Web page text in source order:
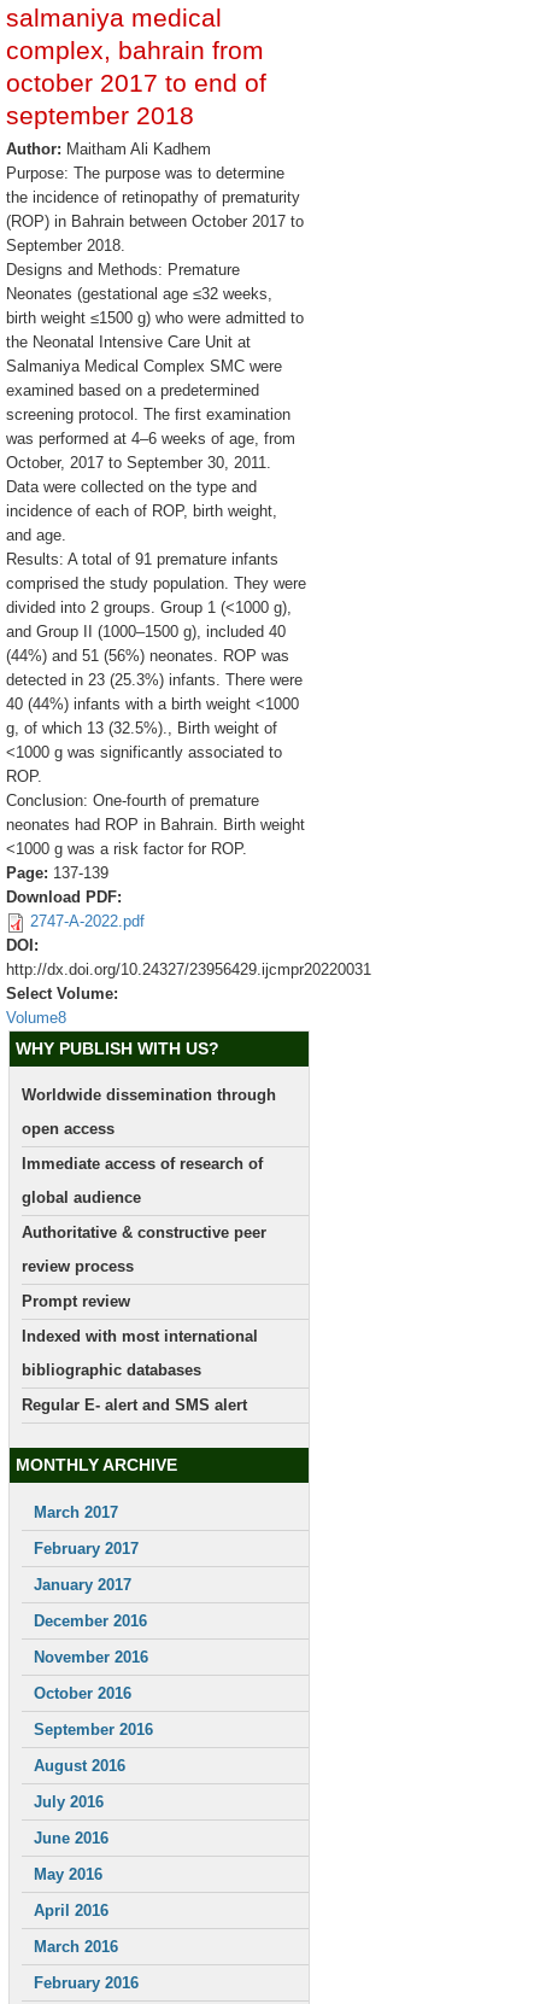
salmaniya medical
complex, bahrain from
october 2017 to end of
september 2018
Author: Maitham Ali Kadhem
Purpose: The purpose was to determine
the incidence of retinopathy of prematurity
(ROP) in Bahrain between October 2017 to
September 2018.
Designs and Methods: Premature
Neonates (gestational age ≤32 weeks,
birth weight ≤1500 g) who were admitted to
the Neonatal Intensive Care Unit at
Salmaniya Medical Complex SMC were
examined based on a predetermined
screening protocol. The first examination
was performed at 4–6 weeks of age, from
October, 2017 to September 30, 2011.
Data were collected on the type and
incidence of each of ROP, birth weight,
and age.
Results: A total of 91 premature infants
comprised the study population. They were
divided into 2 groups. Group 1 (<1000 g),
and Group II (1000–1500 g), included 40
(44%) and 51 (56%) neonates. ROP was
detected in 23 (25.3%) infants. There were
40 (44%) infants with a birth weight <1000
g, of which 13 (32.5%)., Birth weight of
<1000 g was significantly associated to
ROP.
Conclusion: One-fourth of premature
neonates had ROP in Bahrain. Birth weight
<1000 g was a risk factor for ROP.
Page: 137-139
Download PDF:
2747-A-2022.pdf
DOI:
http://dx.doi.org/10.24327/23956429.ijcmpr20220031
Select Volume:
Volume8
WHY PUBLISH WITH US?
Worldwide dissemination through
open access
Immediate access of research of
global audience
Authoritative & constructive peer
review process
Prompt review
Indexed with most international
bibliographic databases
Regular E- alert and SMS alert
MONTHLY ARCHIVE
March 2017
February 2017
January 2017
December 2016
November 2016
October 2016
September 2016
August 2016
July 2016
June 2016
May 2016
April 2016
March 2016
February 2016